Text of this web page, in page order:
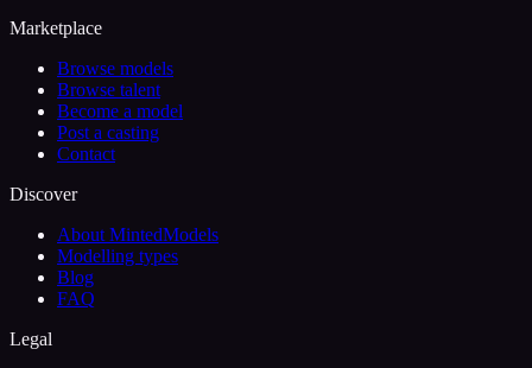
Marketplace
Browse models
Browse talent
Become a model
Post a casting
Contact
Discover
About MintedModels
Modelling types
Blog
FAQ
Legal